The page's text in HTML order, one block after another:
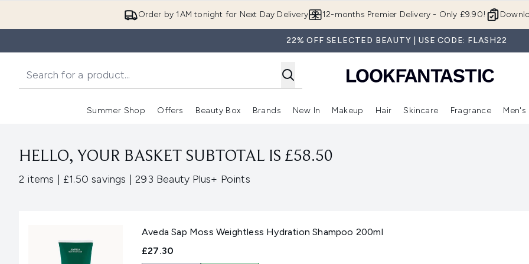
Order by 1AM tonight for Next Day Delivery 12-months Premier Delivery - Only £9.90!
22% OFF SELECTED BEAUTY | USE CODE: FLASH22
Summer Shop
Enter submenu (Summer Shop)
Offers
Enter submenu (Offers)
Beauty Box
Enter submenu (Beauty Box)
Brands
Enter submenu (Brands)
New In
Enter submenu (New In)
Makeup
Enter submenu (Makeup)
Hair
Enter submenu (Hair)
Skincare
Enter
Fragrance Men's
HELLO, YOUR BASKET SUBTOTAL IS £58.50
2 items ,| £1.50 savings ,| 293 Beauty Plus+ Points
Aveda Sap Moss Weightless Hydration Shampoo 200ml
£27.30